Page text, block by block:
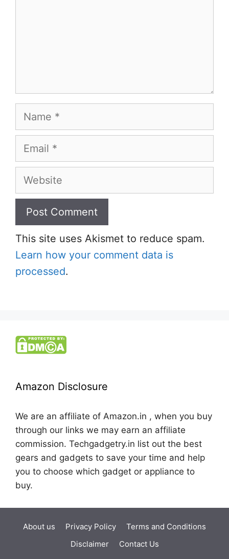
Name
Email
Website
This site uses Akismet to reduce spam.
Learn how your comment data is
processed.
Amazon Disclosure
We are an affiliate of Amazon.in , when you buy
through our links we may earn an affiliate
commission. Techgadgetry.in list out the best
gears and gadgets to save your time and help
you to choose which gadget or appliance to
buy.
About us Privacy Policy
Terms and Conditions
Disclaimer
Contact Us